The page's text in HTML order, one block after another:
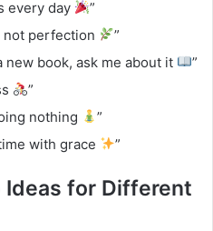
every day
”
not perfection
”
new book, ask me about it
”
”
nothing
”
with grace
”
Ideas for Different